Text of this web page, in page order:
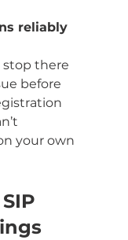
reliably
stop there
before
your own